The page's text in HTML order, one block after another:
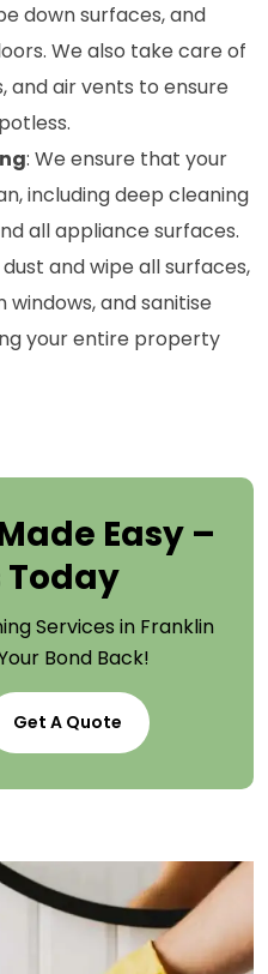
down surfaces, and
We also take care of
and air vents to ensure
: We ensure that your
including deep cleaning
all appliance surfaces.
dust and wipe all surfaces,
and sanitise
your entire property
Easy –
Today
Services in Franklin
Bond Back!
Get A Quote